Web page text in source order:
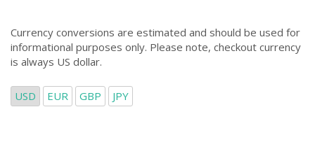
Currency conversions are estimated and should be used for
informational purposes only. Please note, checkout currency
is always US dollar.
USD EUR GBP JPY